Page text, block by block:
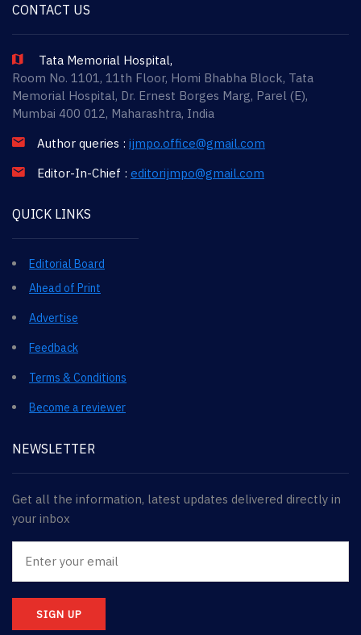
CONTACT US
Tata Memorial Hospital,
Room No. 1101, 11th Floor, Homi Bhabha Block, Tata
Memorial Hospital, Dr. Ernest Borges Marg, Parel (E),
Mumbai 400 012, Maharashtra, India
Author queries : ijmpo.office@gmail.com
Editor-In-Chief : editorijmpo@gmail.com
QUICK LINKS
Editorial Board
Ahead of Print
Advertise
Feedback
Terms & Conditions
Become a reviewer
NEWSLETTER
Get all the information, latest updates delivered directly in
your inbox
SIGN UP